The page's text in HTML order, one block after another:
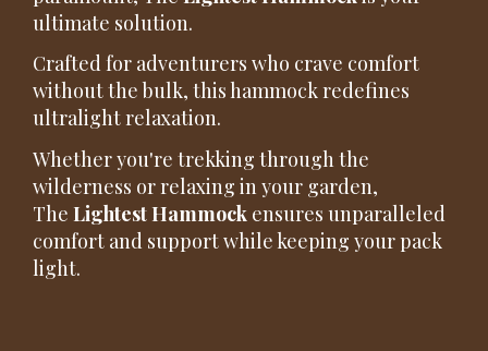
ultimate solution.
Crafted for adventurers who crave comfort
without the bulk, this hammock redefines
ultralight relaxation.
Whether you're trekking through the
wilderness or relaxing in your garden,
The Lightest Hammock ensures unparalleled
comfort and support while keeping your pack
light.